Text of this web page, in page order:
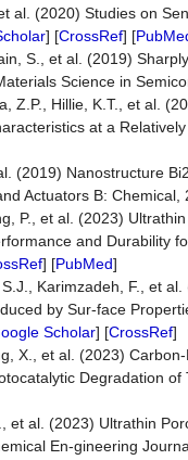
al. (2020) Studies on
] [CrossRef] [
S., et al. (2019)
Science in
Z.P., Hillie, K.T., et al.
at a
(2019) Nanostructure
Actuators B: Chemical,
P., et al. (2023)
and Durability
] [PubMed]
Karimzadeh, F., et
by Sur-face
Scholar] [CrossRef]
X., et al. (2023)
Degradation
et al. (2023) Ultrathin
En-gineering